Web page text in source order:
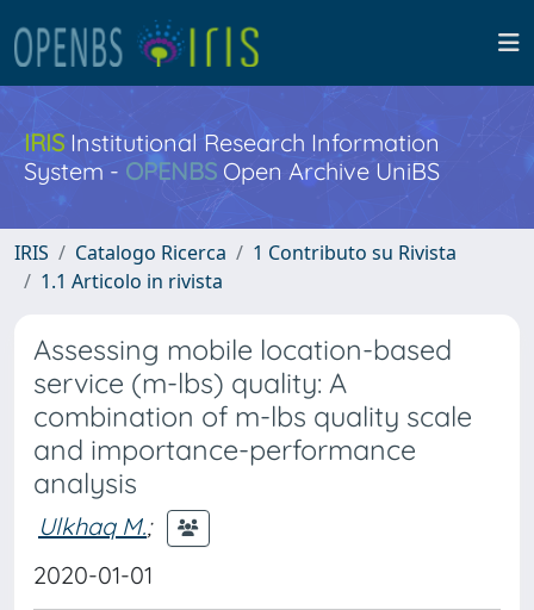
IRISInstitutional Research Information
System - OPENBS Open Archive UniBS
IRIS Catalogo Ricerca
1 Contributo su Rivista
1.1 Articolo in rivista
Assessing mobile location-based
service (m-lbs) quality: A
combination of m-lbs quality scale
and importance-performance
analysis
Ulkhaq M.;
2020-01-01